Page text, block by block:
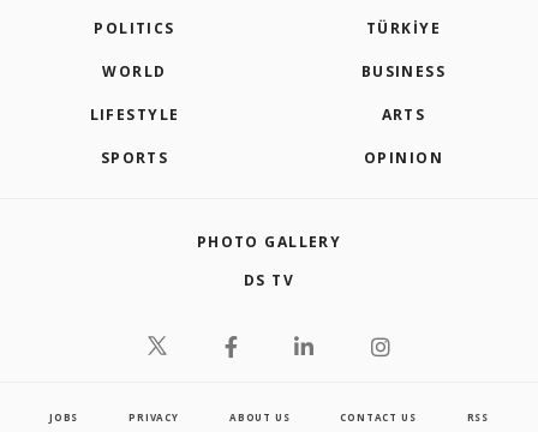
POLITICS TÜRKİYE
WORLD BUSINESS
LIFESTYLE ARTS
SPORTS OPINION
PHOTO GALLERY
DS TV
JOBS PRIVACY ABOUT US CONTACT US RSS